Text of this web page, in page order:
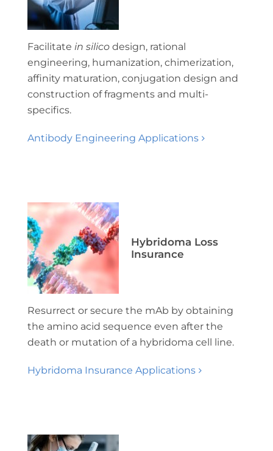
Facilitate in silicodesign, rational
engineering, humanization, chimerization,
affinity maturation, conjugation design and
construction of fragments and multi-
specifics.
Antibody Engineering Applications
Hybridoma Loss
Insurance
Resurrect or secure the mAb by obtaining
the amino acid sequence even after the
death or mutation of a hybridoma cell line.
Hybridoma Insurance Applications